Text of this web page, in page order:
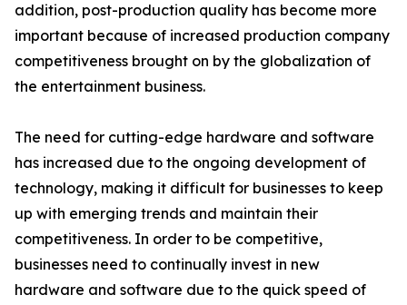
addition, post-production quality has become more
important because of increased production company
competitiveness brought on by the globalization of
the entertainment business.
The need for cutting-edge hardware and software
has increased due to the ongoing development of
technology, making it difficult for businesses to keep
up with emerging trends and maintain their
competitiveness. In order to be competitive,
businesses need to continually invest in new
hardware and software due to the quick speed of